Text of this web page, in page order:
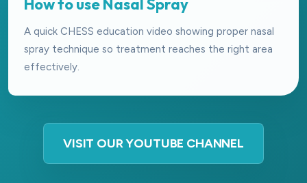
How to use Nasal Spray
A quick CHESS education video showing proper nasal
spray technique so treatment reaches the right area
effectively.
VISIT OUR YOUTUBE CHANNEL